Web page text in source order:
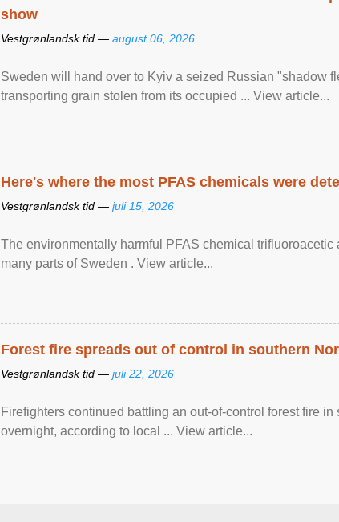
show
Vestgrønlandsk tid — august 06, 2026
Sweden will hand over to Kyiv a seized Russian "shadow
transporting grain stolen from its occupied ... View article...
Here's where the most PFAS chemicals were
Vestgrønlandsk tid — juli 15, 2026
The environmentally harmful PFAS chemical trifluoroacetic
many parts of Sweden . View article...
Forest fire spreads out of control in southern
Vestgrønlandsk tid — juli 22, 2026
Firefighters continued battling an out-of-control forest fire
overnight, according to local ... View article...